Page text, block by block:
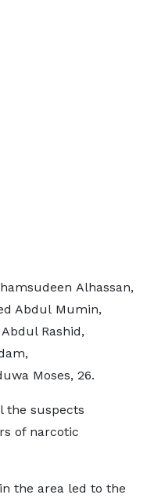
Alhassan,
Abdul Mumin,
Rashid,
Moses, 26.
the suspects
of narcotic
the area led to the